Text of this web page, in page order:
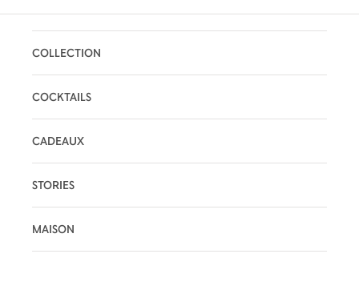
COLLECTION
COCKTAILS
CADEAUX
STORIES
MAISON